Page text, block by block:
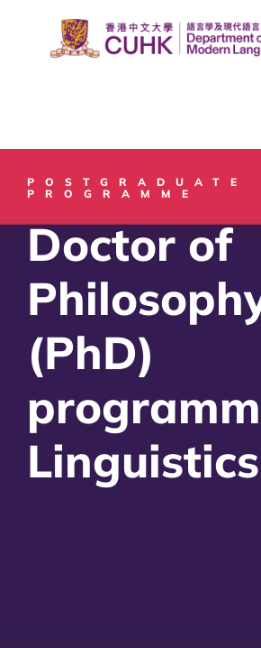
POSTGRADUATE
PROGRAMME
Doctor of
(PhD)
Linguistics